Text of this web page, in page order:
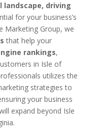
landscape, driving
for your business’s
Marketing Group, we
that help your
rankings,
in Isle of
utilizes the
strategies to
your business
expand beyond Isle